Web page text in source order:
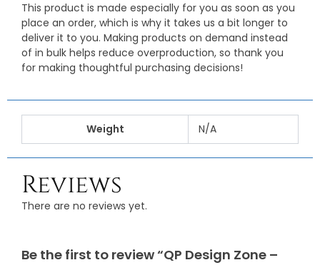
This product is made especially for you as soon as you
place an order, which is why it takes us a bit longer to
deliver it to you. Making products on demand instead
of in bulk helps reduce overproduction, so thank you
for making thoughtful purchasing decisions!
Weight N/A
Reviews
There are no reviews yet.
Be the first to review “QP Design Zone –